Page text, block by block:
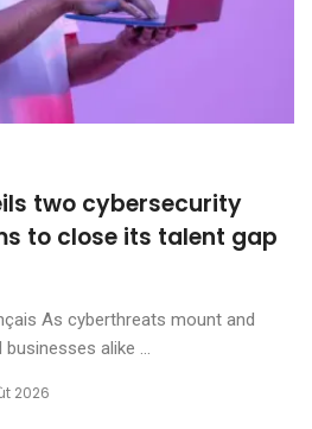
two cybersecurity
to close its talent gap
As cyberthreats mount and
alike ...
2026